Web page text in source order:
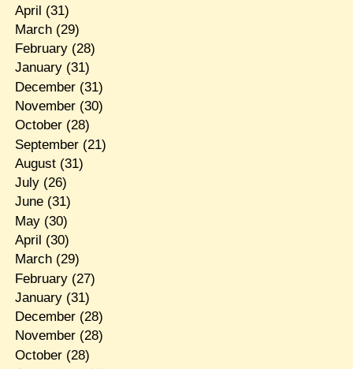
April (31)
March(29)
February(28)
January(31)
December(31)
November(30)
October(28)
September(21)
August(31)
July(26)
June(31)
May(30)
April (30)
March(29)
February(27)
January(31)
December(28)
November(28)
October(28)